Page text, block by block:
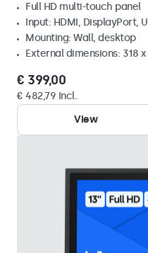
Full HD multi-touch panel
Input: HDMI, DisplayPort,
Mounting: Wall, desktop
External dimensions: 318
€ 399,00
€ 482,79 Incl.
View